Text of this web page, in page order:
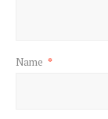
Name *